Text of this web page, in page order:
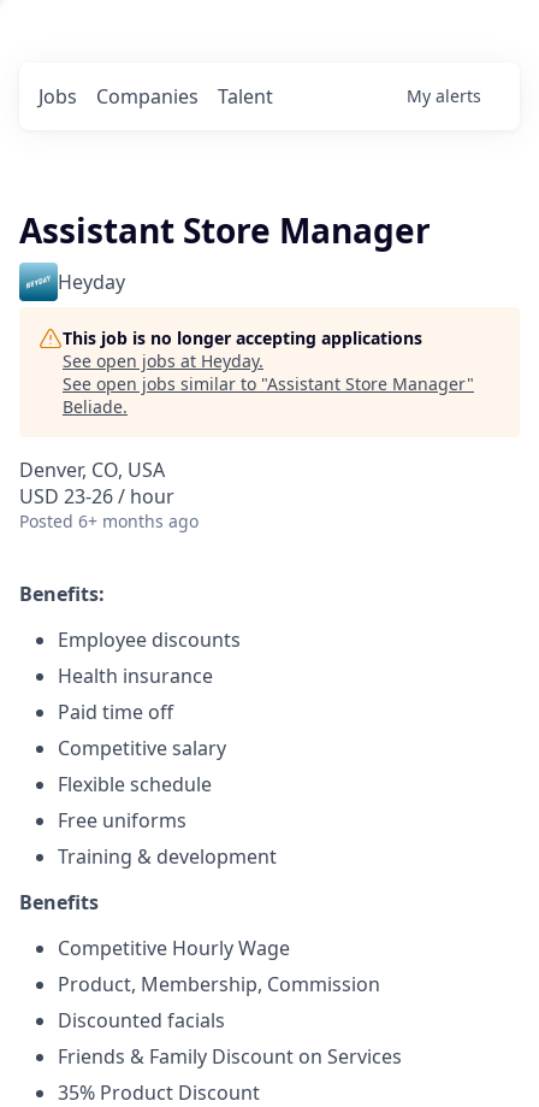
Jobs Companies Talent My alerts
Assistant Store Manager
Heyday
This job is no longer accepting applications
See open jobs at Heyday.
See open jobs similar to "Assistant Store Manager"
Beliade.
Denver, CO, USA
USD 23-26 / hour
Posted 6+ months ago
Benefits:
Employee discounts
Health insurance
Paid time off
Competitive salary
Flexible schedule
Free uniforms
Training & development
Benefits
Competitive Hourly Wage
Product, Membership, Commission
Discounted facials
Friends & Family Discount on Services
35% Product Discount